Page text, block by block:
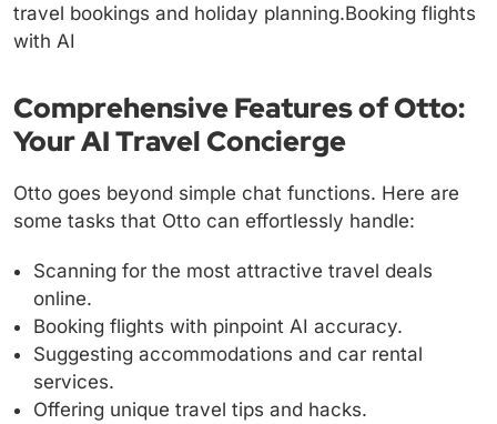
Comprehensive Features of Otto:
Your AI Travel Concierge
Otto goes beyond simple chat functions. Here are
some tasks that Otto can effortlessly handle:
Scanning for the most attractive travel deals
online.
Booking flights with pinpoint AI accuracy.
Suggesting accommodations and car rental
services.
Offering unique travel tips and hacks.